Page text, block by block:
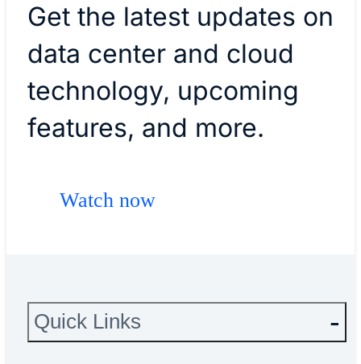
Get the latest updates on
data center and cloud
technology, upcoming
features, and more.
Watch now
Quick Links